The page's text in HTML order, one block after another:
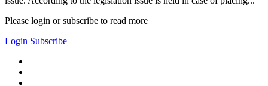
Please login or subscribe to read more
Login Subscribe